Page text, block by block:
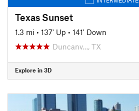
Texas Sunset
1.3 mi • 137' Up • 141' Down
Duncanv…, TX
Explore in 3D